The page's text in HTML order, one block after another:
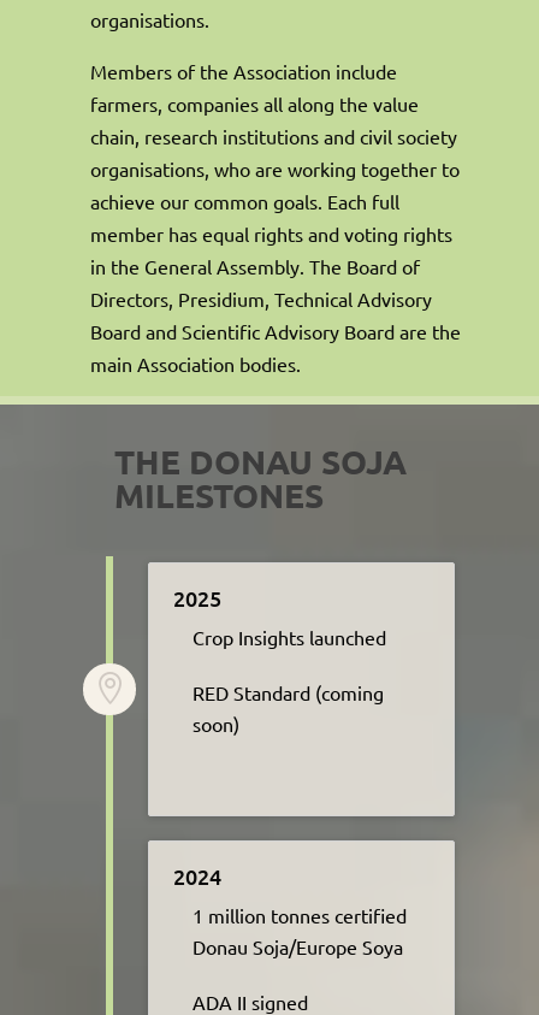
organisations.
Members of the Association include
farmers, companies all along the value
chain, research institutions and civil society
organisations, who are working together to
achieve our common goals. Each full
member has equal rights and voting rights
in the General Assembly. The Board of
Directors, Presidium, Technical Advisory
Board and Scientific Advisory Board are the
main Association bodies.
THE DONAU SOJA
MILESTONES

2025
Crop Insights launched
RED Standard (coming
soon)
2024
1 million tonnes certified
Donau Soja/Europe Soya​
ADA II signed​